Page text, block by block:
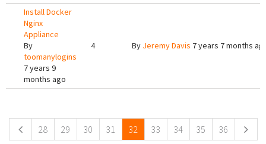
Install Docker
Nginx
Appliance
By
toomanylogins
7 years 9
months ago
4 By Jeremy Davis 7 years 7 months
28 29 30 31 32 33 34 35 36